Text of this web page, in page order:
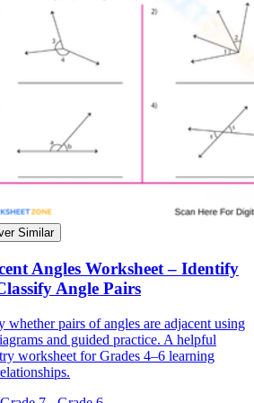
Similar
Angles Worksheet – Identify
Angle Pairs
whether pairs of angles are adjacent using
and guided practice. A helpful
worksheet for Grades 4–6 learning